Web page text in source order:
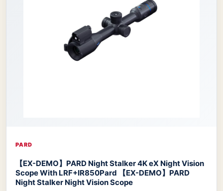
PARD
【EX-DEMO】PARD Night Stalker 4K eX Night Vision
Scope With LRF+IR850Pard 【EX-DEMO】PARD
Night Stalker Night Vision Scope